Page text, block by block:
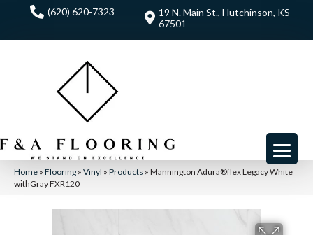
(620) 620-7323
19 N. Main St., Hutchinson, KS
67501
Home » Flooring » Vinyl » Products » Mannington Adura®flex Legacy White
withGray FXR120